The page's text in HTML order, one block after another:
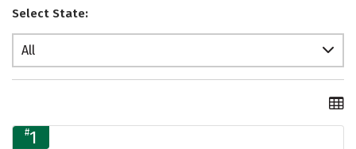
Select State:
All
#1